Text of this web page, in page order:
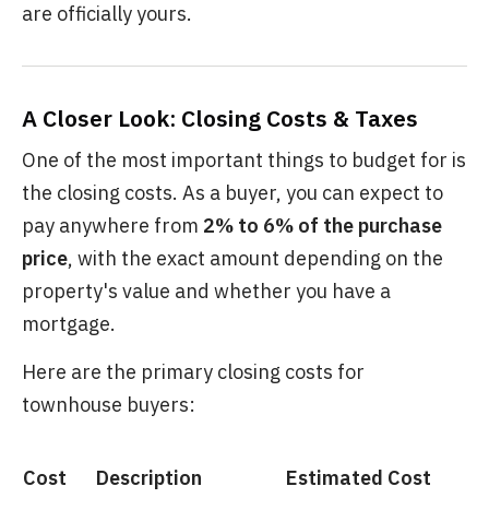
are officially yours.
A Closer Look: Closing Costs & Taxes
One of the most important things to budget for is
the closing costs. As a buyer, you can expect to
pay anywhere from 2% to 6% of the purchase
price, with the exact amount depending on the
property's value and whether you have a
mortgage.
Here are the primary closing costs for
townhouse buyers:
Cost Description Estimated Cost